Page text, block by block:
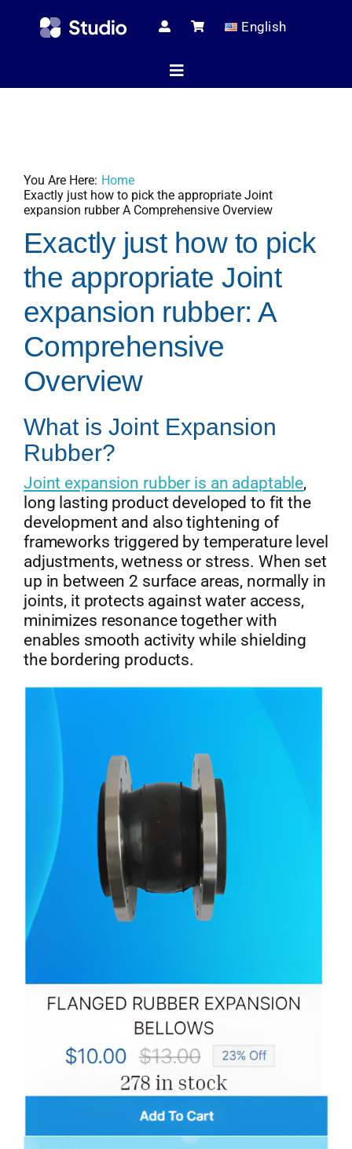
English
Toggle
Technical
Shop
You Are Here: Home
Exactly just how to pick the appropriate Joint
expansion rubber A Comprehensive Overview
Exactly just how to pick
the appropriate Joint
expansion rubber: A
Comprehensive
Overview
What is Joint Expansion
Rubber?
Joint expansion rubber is an adaptable,
long lasting product developed to fit the
development and also tightening of
frameworks triggered by temperature level
adjustments, wetness or stress. When set
up in between 2 surface areas, normally in
joints, it protects against water access,
minimizes resonance together with
enables smooth activity while shielding
the bordering products.